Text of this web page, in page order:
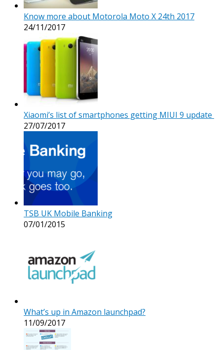
Know more about Motorola Moto X 24th 2017
24/11/2017
Xiaomi’s list of smartphones getting MIUI 9 update
27/07/2017
TSB UK Mobile Banking
07/01/2015
What’s up in Amazon launchpad?
11/09/2017